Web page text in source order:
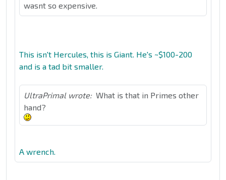
wasnt so expensive.
This isn't Hercules, this is Giant. He's ~$100-200
and is a tad bit smaller.
UltraPrimal wrote: What is that in Primes other
hand?
A wrench.